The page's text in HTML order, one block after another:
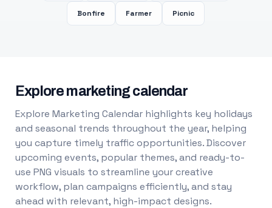
Bonfire Farmer Picnic
Explore marketing calendar
Explore Marketing Calendar highlights key holidays
and seasonal trends throughout the year, helping
you capture timely traffic opportunities. Discover
upcoming events, popular themes, and ready-to-
use PNG visuals to streamline your creative
workflow, plan campaigns efficiently, and stay
ahead with relevant, high-impact designs.